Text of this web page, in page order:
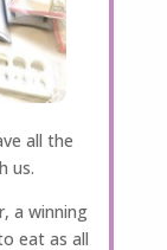
all the
us.
a winning
eat as all